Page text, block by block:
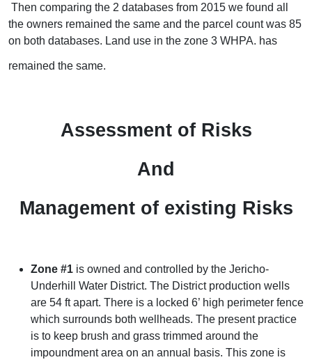
Then comparing the 2 databases from 2015 we found all
the owners remained the same and the parcel count was 85
on both databases. Land use in the zone 3 WHPA. has
remained the same.
Assessment of Risks
And
Management of existing Risks
Zone #1 is owned and controlled by the Jericho-
Underhill Water District. The District production wells
are 54 ft apart. There is a locked 6’ high perimeter fence
which surrounds both wellheads. The present practice
is to keep brush and grass trimmed around the
impoundment area on an annual basis. This zone is